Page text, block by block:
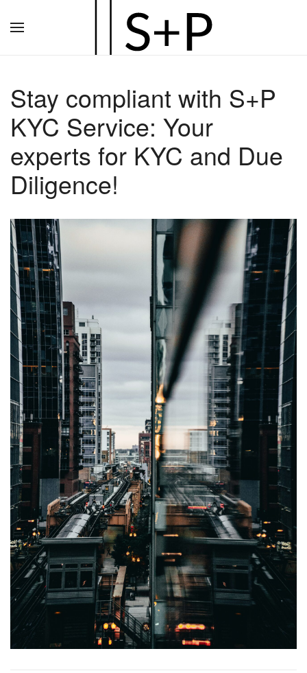
Hauptinhalt
Stay compliant with S+P
KYC Service: Your
experts for KYC and Due
Diligence!